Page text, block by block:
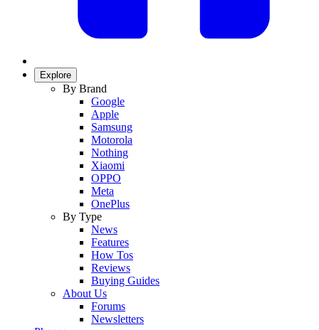
Explore
By Brand
Google
Apple
Samsung
Motorola
Nothing
Xiaomi
OPPO
Meta
OnePlus
By Type
News
Features
How Tos
Reviews
Buying Guides
About Us
Forums
Newsletters